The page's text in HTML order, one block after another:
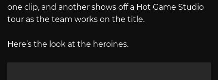
one clip, and another shows off a Hot Game Studio
tour as the team works on the title.
Here’s the look at the heroines.